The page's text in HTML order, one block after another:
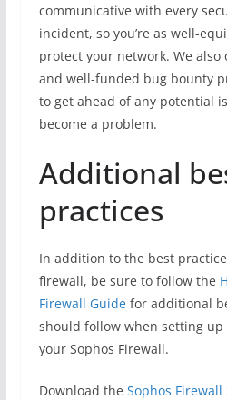
communicative with every
incident, so you’re as well-
protect your network. We also
and well-funded bug bounty
to get ahead of any potential
become a problem.
Additional
practices
In addition to the best
firewall, be sure to follow the
Firewall Guidefor additional
should follow when setting
your Sophos Firewall.
Download the Sophos